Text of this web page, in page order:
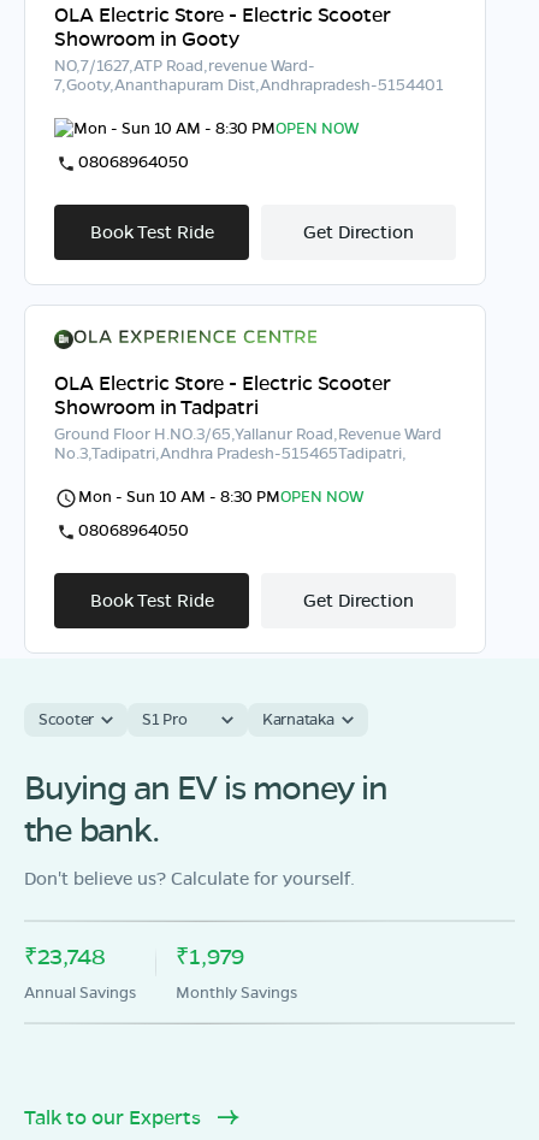
OLA Electric Store - Electric Scooter
Showroom in Gooty
NO,7/1627,ATP Road,revenue Ward-
7,Gooty,Ananthapuram Dist,Andhrapradesh-5154401
Mon - Sun 10 AM - 8:30 PMOPEN NOW
08068964050
Book Test Ride Get Direction
OLA Electric Store - Electric Scooter
Showroom in Tadpatri
Ground Floor H.NO.3/65,Yallanur Road,Revenue Ward
No.3,Tadipatri,Andhra Pradesh-515465Tadipatri,
Mon - Sun 10 AM - 8:30 PMOPEN NOW
08068964050
Book Test Ride Get Direction
Showroom in Guntakal
20/197 , BASAWESWARI HANUMESH
NAGAR,REVENUE WARD NO, GUNTAKAL-ANDHRA
PRADESH -515801
Mon - Sun 10 AM - 8:30 PM OPEN NOW
08068964050
Book Test Ride
Scooter S1 Pro Karnataka
Buying an EV is money in
the bank.
Don't believe us? Calculate for yourself.
₹23,748
Annual Savings
₹1,979
Monthly Savings
Talk to our Experts